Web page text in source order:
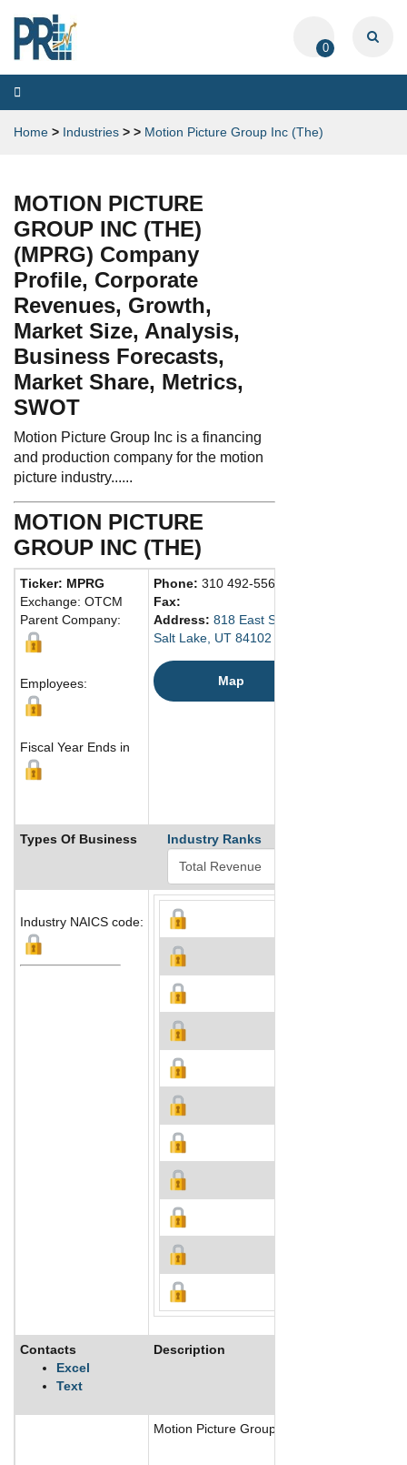
0
Toggle
navigation
Home > Industries > > Motion Picture Group Inc (The)
MOTION PICTURE
GROUP INC (THE)
(MPRG) Company
Profile, Corporate
Revenues, Growth,
Market Size, Analysis,
Business Forecasts,
Market Share, Metrics,
SWOT
Motion Picture Group Inc is a financing
and production company for the motion
picture industry......
MOTION PICTURE
GROUP INC (THE)
Ticker: MPRG
Exchange: OTCM
Parent Company:
Employees:
Fiscal Year Ends in
Phone: 310 492-5560
Fax:
Address: 818 East South Temple Street
Salt Lake, UT 84102 United States
Map
Types Of Business Industry Ranks
Industry NAICS code:
Contacts
Excel
Text
Description
Motion Picture Group Inc is a financing